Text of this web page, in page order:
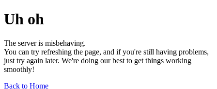
Uh oh
The server is misbehaving.
You can try refreshing the page, and if you're still having problems,
just try again later. We're doing our best to get things working
smoothly!
Back to Home